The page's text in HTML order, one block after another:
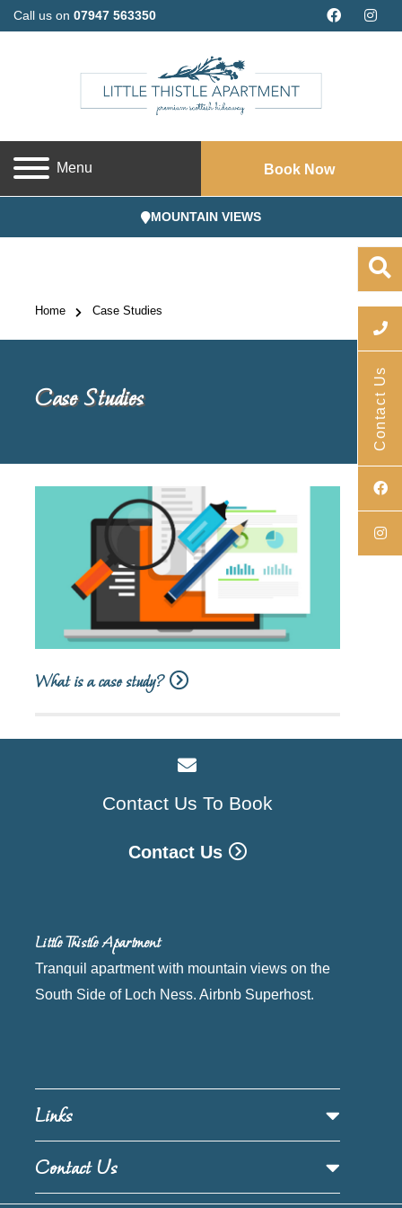
Call us on 07947 563350
Menu Book Now
MOUNTAIN VIEWS
Contact Us
Home Case Studies
Case Studies
What is a case study?
Contact Us To Book
Contact Us
Little Thistle Apartment
Tranquil apartment with mountain views on the
South Side of Loch Ness. Airbnb Superhost.
Links
Contact Us